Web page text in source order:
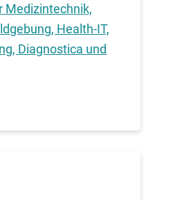
Medizintechnik,
Health-IT,
Diagnostica und